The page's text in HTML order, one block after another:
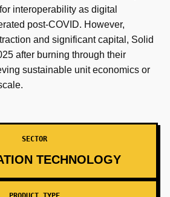
interoperability as digital
post-COVID. However,
and significant capital, Solid
after burning through their
sustainable unit economics or
SECTOR
TECHNOLOGY